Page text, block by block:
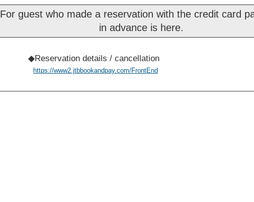
For guest who made a reservation with the credit card
in advance is here.
◆Reservation details / cancellation
https://www2.jtbbookandpay.com/FrontEnd